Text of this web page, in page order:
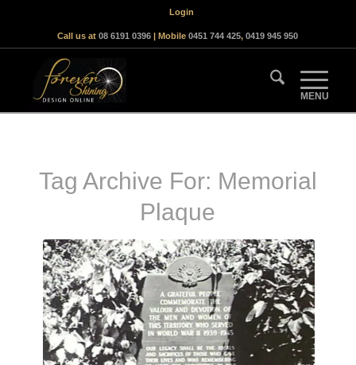
Login
Call us at08 6191 0396 | Mobile0451 744 425,0419 945 950
Tag Archive For: Memorial
Plaque